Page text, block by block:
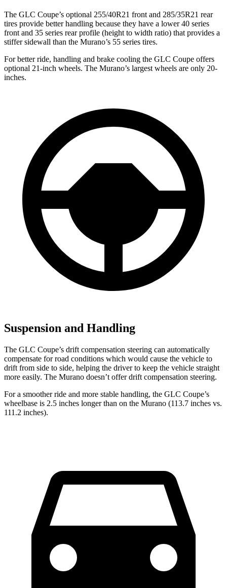
The GLC Coupe’s optional 255/40R21 front and 285/35R21 rear
tires provide better handling because they have a lower 40 series
front and 35 series rear profile (height to width ratio) that provides a
stiffer sidewall than the Murano’s 55 series tires.
For better ride, handling and brake cooling the GLC Coupe offers
optional 21-inch wheels. The Murano’s largest wheels are only 20-
inches.
Suspension and Handling
The GLC Coupe’s drift compensation steering can automatically
compensate for road conditions which would cause the vehicle to
drift from side to side, helping the driver to keep the vehicle straight
more easily. The Murano doesn’t offer drift compensation steering.
For a smoother ride and more stable handling, the GLC Coupe’s
wheelbase is 2.5 inches longer than on the Murano (113.7 inches vs.
111.2 inches).